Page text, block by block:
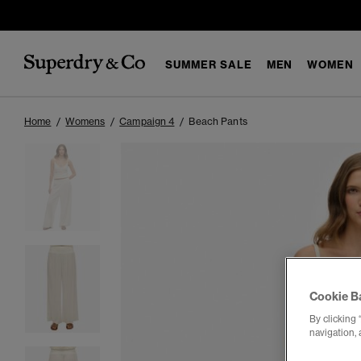
SUMMER SALE MEN WOMEN
Home Womens Campaign 4 Beach Pants
Cookie
By clicking
navigation,